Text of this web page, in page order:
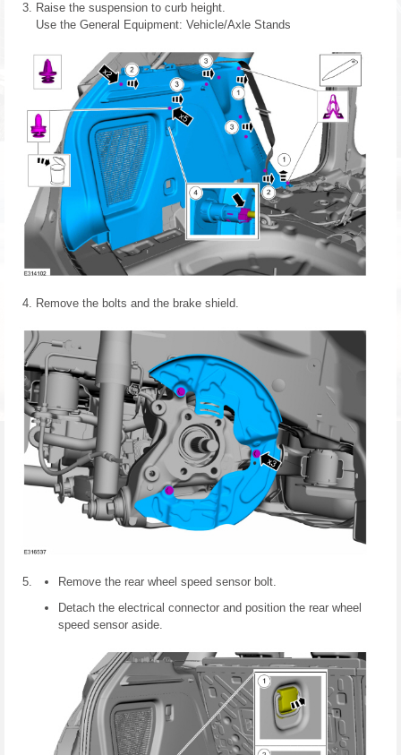
Raise the suspension to curb height.
Use the General Equipment: Vehicle/Axle Stands
Remove the bolts and the brake shield.
Remove the rear wheel speed sensor bolt.
Detach the electrical connector and position the rear wheel
speed sensor aside.